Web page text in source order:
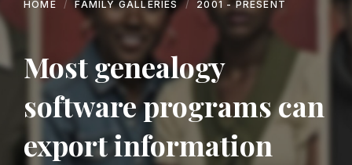
HOME FAMILY GALLERIES 2001 - PRESENT
Most genealogy
software programs can
export information